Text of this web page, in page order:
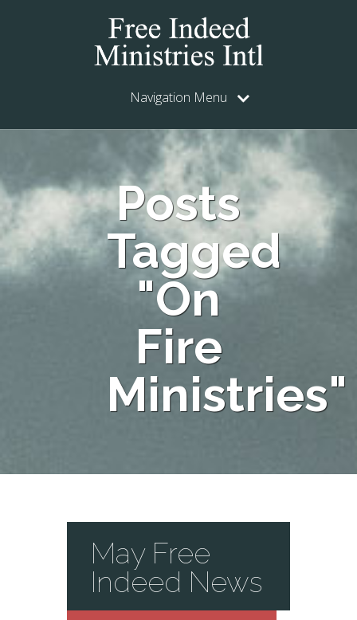
Navigation Menu
Posts
Tagged
"On
Fire
Ministries"
May Free
Indeed News